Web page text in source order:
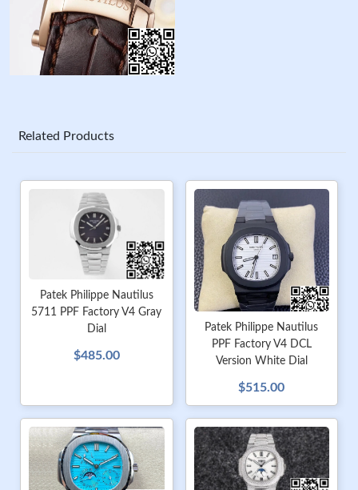
Related Products
Patek Philippe Nautilus
5711 PPF Factory V4 Gray
Dial
$485.00
Patek Philippe Nautilus
PPF Factory V4 DCL
Version White Dial
$515.00